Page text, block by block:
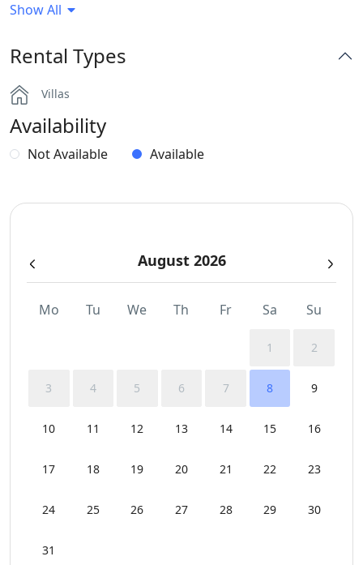
Jacuzzi
Outdoor Dining Area
Pergola Covered Outdoor Areas
Private Autonomous Villa
Swimming Pool Towels
Show All
Rental Types
Villas
Availability
Not Available Available
August 2026
Mo Tu We Th Fr Sa Su
1 2
3 4 5 6 7 8 9
10 11 12 13 14 15 16
17 18 19 20 21 22 23
24 25 26 27 28 29 30
31